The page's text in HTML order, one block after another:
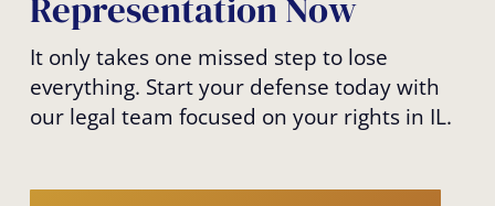
It only takes one missed step to lose
everything. Start your defense today with
our legal team focused on your rights in IL.